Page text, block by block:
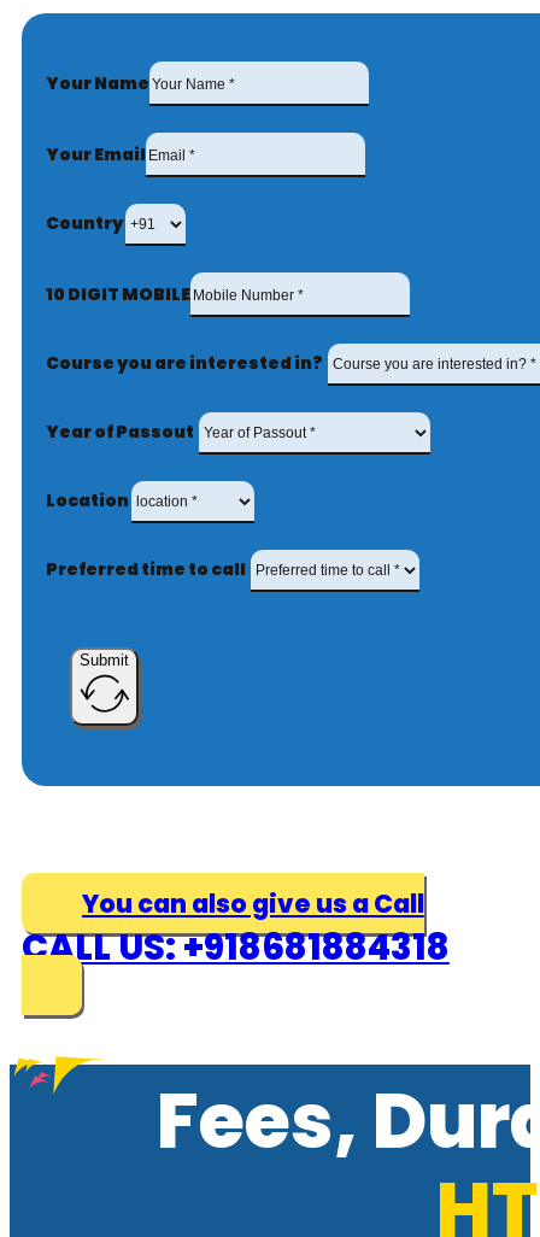
Your Name
Your Email
Country
10 DIGIT MOBILE
Course you are interested in?
Year of Passout
Location
Preferred time to call
Submit
You can also give us a Call
CALL US: +918681884318
Fees,